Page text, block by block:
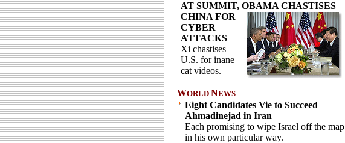
AT SUMMIT, OBAMA CHASTISES
CHINA FOR
CYBER
ATTACKS
Xi chastises
U.S. for inane
cat videos.
WORLD NEWS
Eight Candidates Vie to Succeed
Ahmadinejad in Iran
Each promising to wipe Israel off the map
in his own particular way.